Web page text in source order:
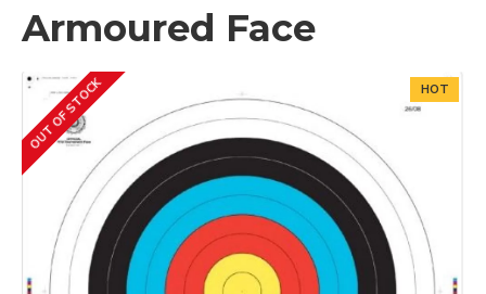
Armoured Face
HOT
OUT OF STOCK